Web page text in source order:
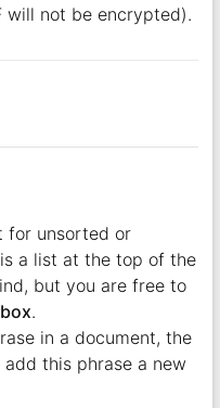
will not be encrypted).
for unsorted or
a list at the top of the
but you are free to
.
in a document, the
this phrase a new